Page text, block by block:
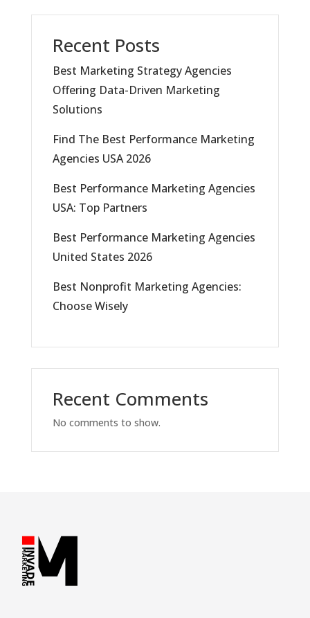
Recent Posts
Best Marketing Strategy Agencies
Offering Data-Driven Marketing
Solutions
Find The Best Performance Marketing
Agencies USA 2026
Best Performance Marketing Agencies
USA: Top Partners
Best Performance Marketing Agencies
United States 2026
Best Nonprofit Marketing Agencies:
Choose Wisely
Recent Comments
No comments to show.